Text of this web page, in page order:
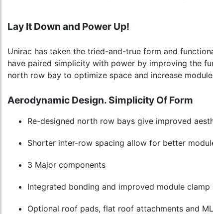
Lay It Down and Power Up!
Unirac has taken the tried-and-true form and
have paired simplicity with power by improving the
north row bay to optimize space and increase
Aerodynamic Design. Simplicity Of Form
Re-designed north row bays give improved
Shorter inter-row spacing allow for better
3 Major components
Integrated bonding and improved module clamp
Optional roof pads, flat roof attachments and